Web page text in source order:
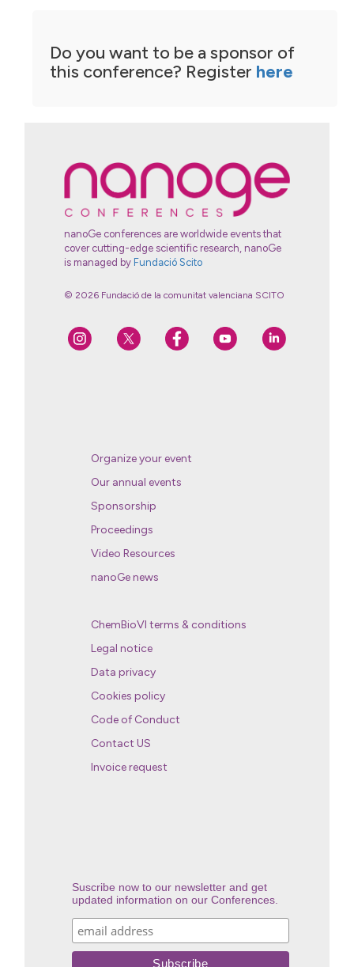
Do you want to be a sponsor of
this conference? Register here
nanoGe conferences are worldwide events that
cover cutting-edge scientific research, nanoGe
is managed by Fundació Scito
© 2026 Fundació de la comunitat valenciana SCITO
Organize your event
Our annual events
Sponsorship
Proceedings
Video Resources
nanoGe news
ChemBioVI terms & conditions
Legal notice
Data privacy
Cookies policy
Code of Conduct
Contact US
Invoice request
Suscribe now to our newsletter and get
updated information on our Conferences.